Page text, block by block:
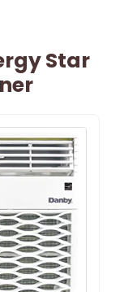
Star